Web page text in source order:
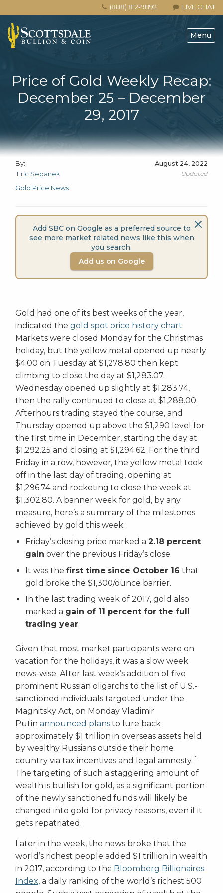
LIVE CHAT
(888) 812-9892
Menu
Price of Gold Weekly Recap:
December 25 – December
29, 2017
By:
Eric Sepanek
August 24, 2022
Updated
Gold Price News
Add SBC on Google as a preferred source to
see more market related news like this when
you search.
Add us on Google
Gold had one of its best weeks of the year,
indicated the gold spot price history chart.
Markets were closed Monday for the Christmas
holiday, but the yellow metal opened up nearly
$4.00 on Tuesday at $1,278.80 then kept
climbing to close the day at $1,283.07.
Wednesday opened up slightly at $1,283.74,
then the rally continued to close at $1,288.00.
Afterhours trading stayed the course, and
Thursday opened up above the $1,290 level for
the first time in December, starting the day at
$1,292.25 and closing at $1,294.62. For the third
Friday in a row, however, the yellow metal took
off in the last day of trading, opening at
$1,296.74 and rocketing to close the week at
$1,302.80. A banner week for gold, by any
measure, here’s a summary of the milestones
achieved by gold this week:
Friday’s closing price marked a 2.18 percent
gain over the previous Friday’s close.
It was the first time since October 16 that
gold broke the $1,300/ounce barrier.
In the last trading week of 2017, gold also
marked a gain of 11 percent for the full
trading year.
Given that most market participants were on
vacation for the holidays, it was a slow week
news-wise. After last week’s addition of five
prominent Russian oligarchs to the list of U.S.-
sanctioned individuals targeted under the
Magnitsky Act, on Monday Vladimir
Putin announced plans to lure back
approximately $1 trillion in overseas assets held
by wealthy Russians outside their home
country via tax incentives and legal amnesty. 1
The targeting of such a staggering amount of
wealth is bullish for gold, as a significant portion
of the newly sanctioned funds will likely be
changed into gold for privacy reasons, even if it
gets repatriated.
Later in the week, the news broke that the
world’s richest people added $1 trillion in wealth
in 2017, according to the Bloomberg Billionaires
Index, a daily ranking of the world’s richest 500